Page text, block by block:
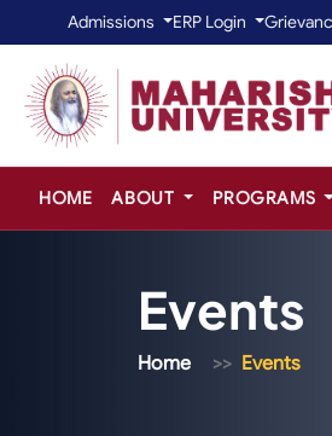
Admissions ERP Login
HOME ABOUT PROGRAMS
Events
Home Events